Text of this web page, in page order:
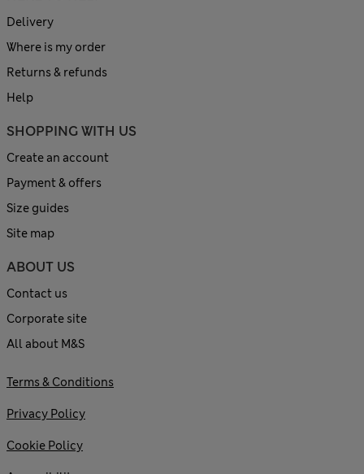
Delivery
Where is my order
Returns & refunds
Help
SHOPPING WITH US
Create an account
Payment & offers
Size guides
Site map
ABOUT US
Contact us
Corporate site
All about M&S
Terms & Conditions
Privacy Policy
Cookie Policy